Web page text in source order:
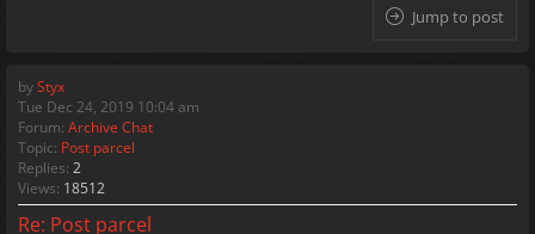
Jump to post
byStyx
Tue Dec 24, 2019 10:04 am
Forum: Archive Chat
Topic: Post parcel
Replies: 2
Views: 18512
Re: Post parcel